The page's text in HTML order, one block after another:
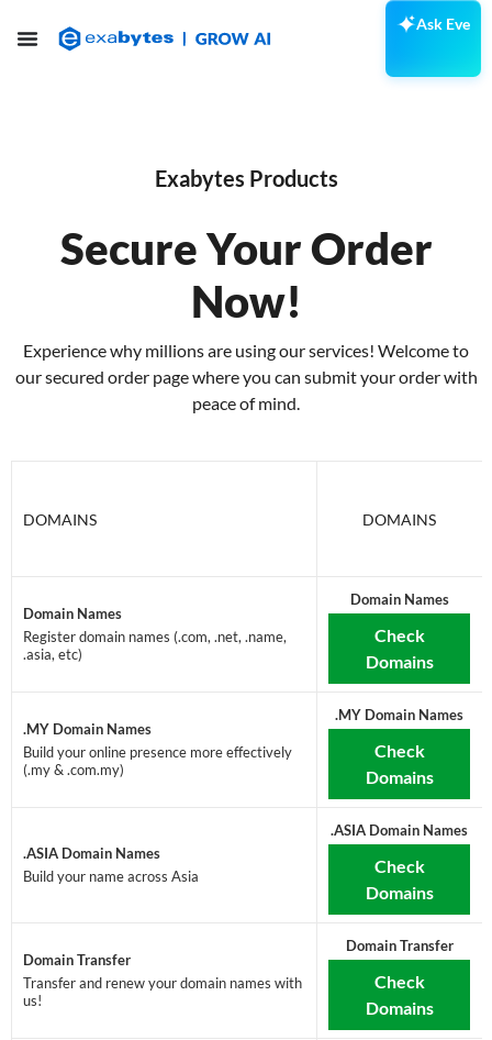
Ask Eve
Exabytes Products
Secure Your Order
Now!
Experience why millions are using our services! Welcome to
our secured order page where you can submit your order with
peace of mind.
DOMAINS
Domain Names
Register domain names (.com, .net, .name,
.asia, etc)
.MY Domain Names
Build your online presence more effectively
(.my & .com.my)
.ASIA Domain Names
Build your name across Asia
Domain Transfer
Transfer and renew your domain names with
us!
DOMAINS
Domain Names
Check
Domains
.MY Domain Names
Check
Domains
.ASIA Domain Names
Check
Domains
Domain Transfer
Check
Domains